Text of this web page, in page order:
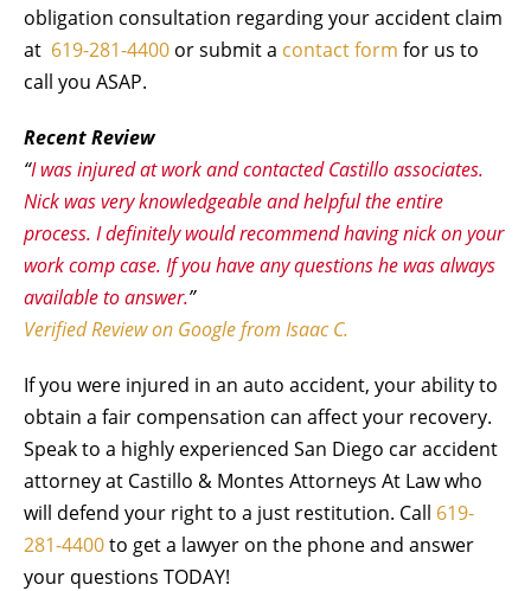
obligation consultation regarding your accident claim
at 619-281-4400 or submit a contact form for us to
call you ASAP.
Recent Review
“I was injured at work and contacted Castillo associates.
Nick was very knowledgeable and helpful the entire
process. I definitely would recommend having nick on your
work comp case. If you have any questions he was always
available to answer.”
Verified Review on Google from Isaac C.
If you were injured in an auto accident, your ability to
obtain a fair compensation can affect your recovery.
Speak to a highly experienced San Diego car accident
attorney at Castillo & Montes Attorneys At Law who
will defend your right to a just restitution. Call 619-
281-4400to get a lawyer on the phone and answer
your questions TODAY!